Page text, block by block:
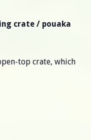
crate / pouaka
top crate, which